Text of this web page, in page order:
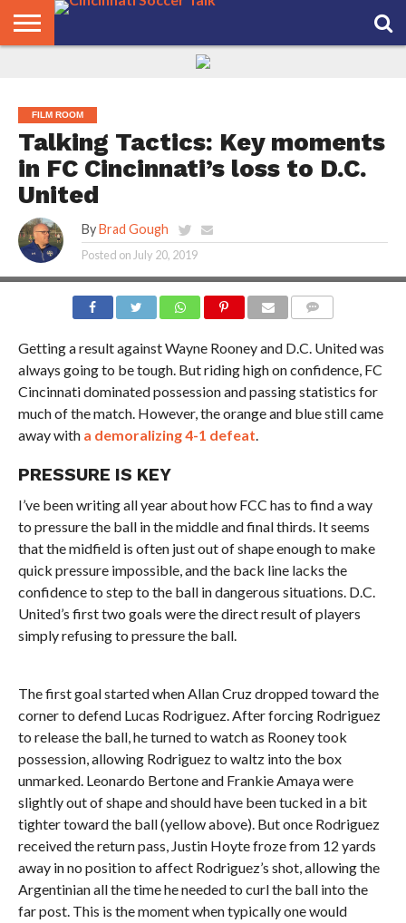
FILM ROOM
Talking Tactics: Key moments
in FC Cincinnati’s loss to D.C.
United
By Brad Gough
Posted on July 20, 2019
Getting a result against Wayne Rooney and D.C. United was
always going to be tough. But riding high on confidence, FC
Cincinnati dominated possession and passing statistics for
much of the match. However, the orange and blue still came
away with a demoralizing 4-1 defeat.
PRESSURE IS KEY
I’ve been writing all year about how FCC has to find a way
to pressure the ball in the middle and final thirds. It seems
that the midfield is often just out of shape enough to make
quick pressure impossible, and the back line lacks the
confidence to step to the ball in dangerous situations. D.C.
United’s first two goals were the direct result of players
simply refusing to pressure the ball.
The first goal started when Allan Cruz dropped toward the
corner to defend Lucas Rodriguez. After forcing Rodriguez
to release the ball, he turned to watch as Rooney took
possession, allowing Rodriguez to waltz into the box
unmarked. Leonardo Bertone and Frankie Amaya were
slightly out of shape and should have been tucked in a bit
tighter toward the ball (yellow above). But once Rodriguez
received the return pass, Justin Hoyte froze from 12 yards
away in no position to affect Rodriguez’s shot, allowing the
Argentinian all the time he needed to curl the ball into the
far post. This is the moment when typically one would